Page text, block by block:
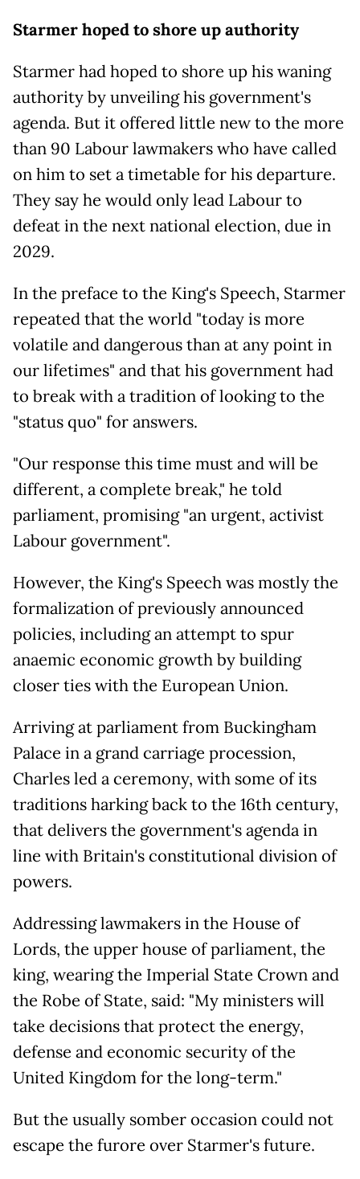
Starmer hoped to shore up authority
Starmer had hoped to shore up his waning
authority by unveiling his government's
agenda. But it offered little new to the more
than 90 Labour lawmakers who have called
on him to set a timetable for his departure.
They say he would only lead Labour to
defeat in the next national election, due in
2029.
In the preface to the King's Speech, Starmer
repeated that the world "today is more
volatile and dangerous than at any point in
our lifetimes" and that his government had
to break with a tradition of looking to the
"status quo" for answers.
"Our response this time must and will be
different, a complete break," he told
parliament, promising "an urgent, activist
Labour government".
However, the King's Speech was mostly the
formalization of previously announced
policies, including an attempt to spur
anaemic economic growth by building
closer ties with the European Union.
Arriving at parliament from Buckingham
Palace in a grand carriage procession,
Charles led a ceremony, with some of its
traditions harking back to the 16th century,
that delivers the government's agenda in
line with Britain's constitutional division of
powers.
Addressing lawmakers in the House of
Lords, the upper house of parliament, the
king, wearing the Imperial State Crown and
the Robe of State, said: "My ministers will
take decisions that protect the energy,
defense and economic security of the
United Kingdom for the long-term."
But the usually somber occasion could not
escape the furore over Starmer's future.